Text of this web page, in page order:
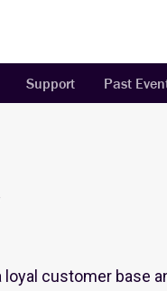
Support Past
customer base